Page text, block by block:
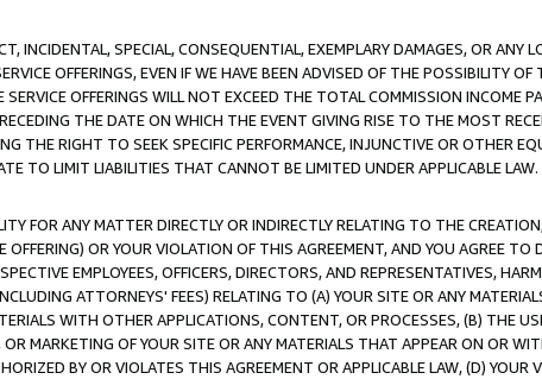
INCIDENTAL, SPECIAL, CONSEQUENTIAL, EXEMPLARY DAMAGES, OR ANY
OFFERINGS, EVEN IF WE HAVE BEEN ADVISED OF THE POSSIBILITY OF
OFFERINGS WILL NOT EXCEED THE TOTAL COMMISSION INCOME
THE DATE ON WHICH THE EVENT GIVING RISE TO THE MOST
THE RIGHT TO SEEK SPECIFIC PERFORMANCE, INJUNCTIVE OR OTHER
TO LIMIT LIABILITIES THAT CANNOT BE LIMITED UNDER APPLICABLE LAW.
FOR ANY MATTER DIRECTLY OR INDIRECTLY RELATING TO THE
OR YOUR VIOLATION OF THIS AGREEMENT, AND YOU AGREE TO
EMPLOYEES, OFFICERS, DIRECTORS, AND REPRESENTATIVES,
ATTORNEYS' FEES) RELATING TO (A) YOUR SITE OR ANY
WITH OTHER APPLICATIONS, CONTENT, OR PROCESSES, (B) THE
MARKETING OF YOUR SITE OR ANY MATERIALS THAT APPEAR ON OR
BY OR VIOLATES THIS AGREEMENT OR APPLICABLE LAW, (D) YOUR